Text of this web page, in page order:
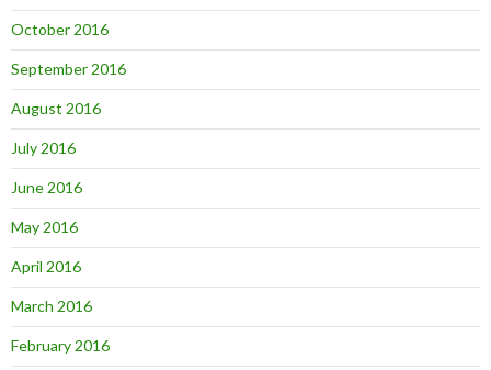
October 2016
September 2016
August 2016
July 2016
June 2016
May 2016
April 2016
March 2016
February 2016